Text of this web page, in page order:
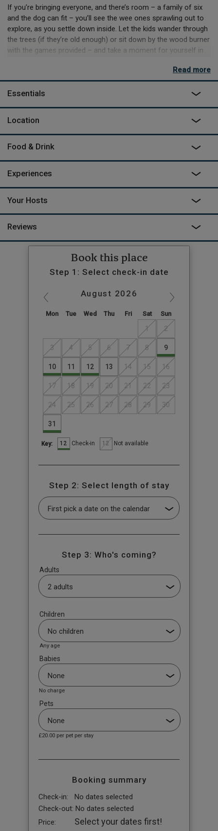
If you’re bringing everyone, and there’s room – a family of six
and the dog can fit – you’ll see the wee ones sprawling out to
explore, as you settle down inside. Let the kids wander through
the trees (if they’re old enough) or sit down by the wood burner
with the games provided – and take a moment for yourself in
planning on making use of the Weber BBQ and induction hob,
it’ll be a breeze to craft something delightful for everyone.
Read more
Essentials
Location
Food & Drink
Experiences
Your Hosts
Reviews
Book this place
Step 1: Select check-in date
August 2026
Mon Tue Wed Thu Fri Sat Sun
1 2
3 4 5 6 7 8 9
10 11 12 13 14 15 16
17 18 19 20 21 22 23
24 25 26 27 28 29 30
31
Key: 12 Check-in 12 Not available
Step 2: Select length of stay
Step 3: Who's coming?
Adults
Children
Any age
Babies
No charge
Pets
£20.00per pet per stay
Booking summary
Check-in:
No dates selected
Check-out: No dates selected
Price:
Select your dates first!